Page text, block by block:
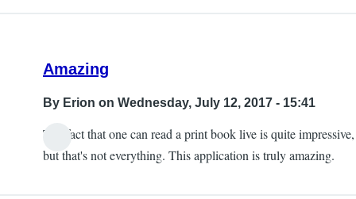
Amazing
By Erion on Wednesday, July 12, 2017 - 15:41
The fact that one can read a print book live is quite impressive,
but that's not everything. This application is truly amazing.